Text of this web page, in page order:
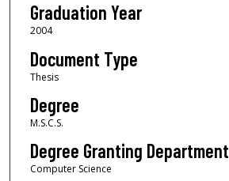
Graduation Year
2004
Document Type
Thesis
Degree
M.S.C.S.
Degree Granting Department
Computer Science